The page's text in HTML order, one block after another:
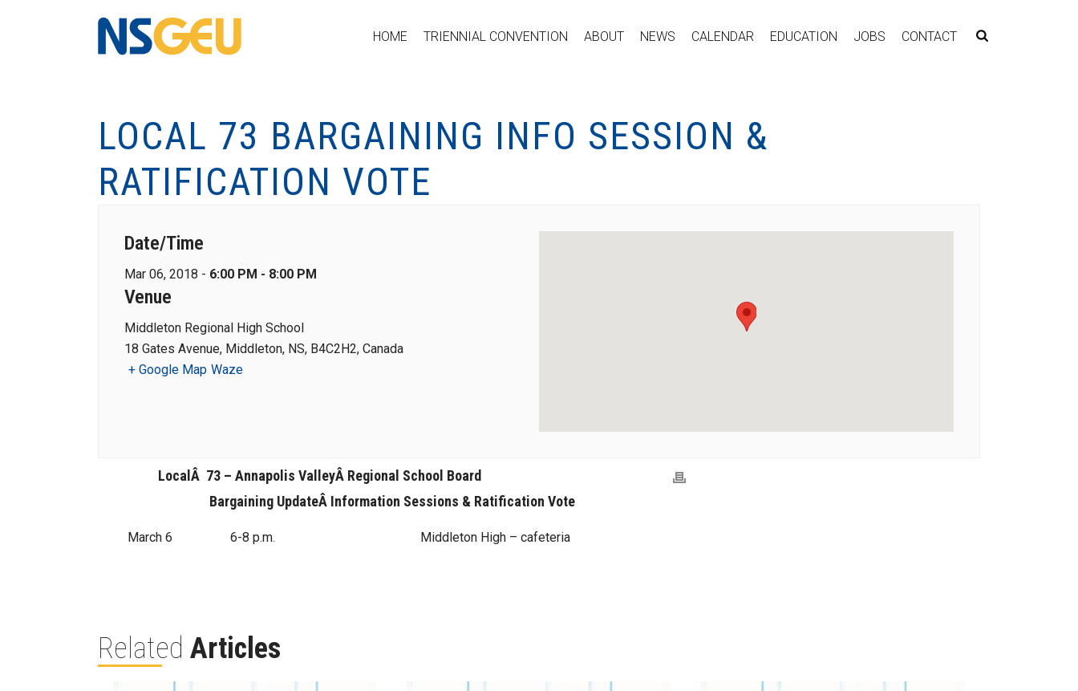
HOME TRIENNIAL CONVENTION ABOUT NEWS CALENDAR EDUCATION JOBS CONTACT
LOCAL 73 BARGAINING INFO SESSION &
RATIFICATION VOTE
Date/Time
Mar 06, 2018 - 6:00 PM - 8:00 PM
Venue
Middleton Regional High School
18 Gates Avenue, Middleton, NS, B4C2H2, Canada
+ Google Map Waze
LocalÂ 73 – Annapolis ValleyÂ Regional School Board
Bargaining UpdateÂ Information Sessions & Ratification Vote
March 6 6-8 p.m. Middleton High – cafeteria
Related Articles